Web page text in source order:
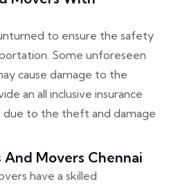
to ensure the safety
Some unforeseen
cause damage to the
an all inclusive insurance
due to the theft and damage
And Movers Chennai
have a skilled